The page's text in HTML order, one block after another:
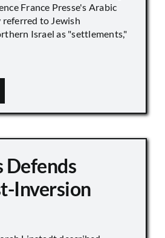
France Presse's Arabic
to Jewish
Israel as "settlements,"
Defends
Inversion